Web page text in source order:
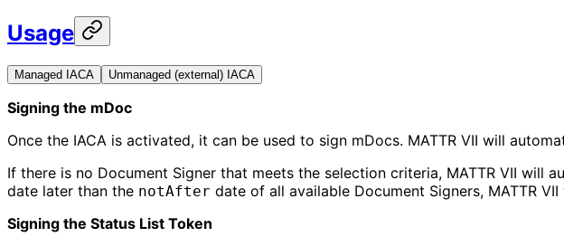
Usage
Managed IACA Unmanaged (external) IACA
Signing the mDoc
Once the IACA is activated, it can be used to sign mDocs. MATTR VII will
If there is no Document Signer that meets the selection criteria, MATTR VII
date later than the notAfter date of all available Document Signers, MATTR
Signing the Status List Token